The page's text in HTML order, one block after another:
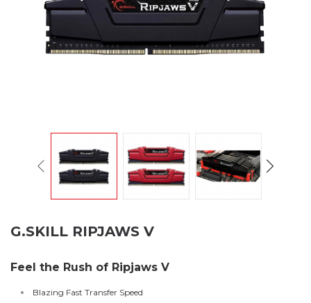
G.SKILL RIPJAWS V
Feel the Rush of Ripjaws V
Blazing Fast Transfer Speed